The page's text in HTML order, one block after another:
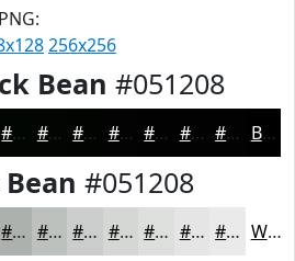
256x256
Bean #051208
#020602 #020502 #020402 #020302 #020202 #020202 #020202 Black
#051208
#ADB1AE #BDC1BE #CACDCB #D5D7D5 #DDDFDD #E4E5E4 #E9EAE9 White